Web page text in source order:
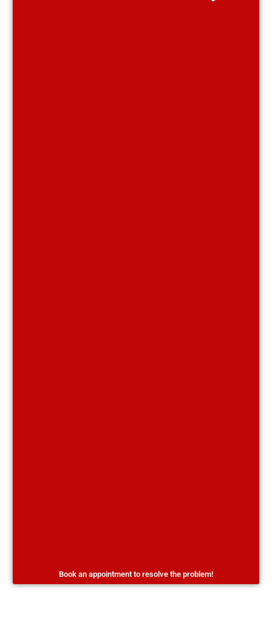
Book an appointment to resolve the problem!